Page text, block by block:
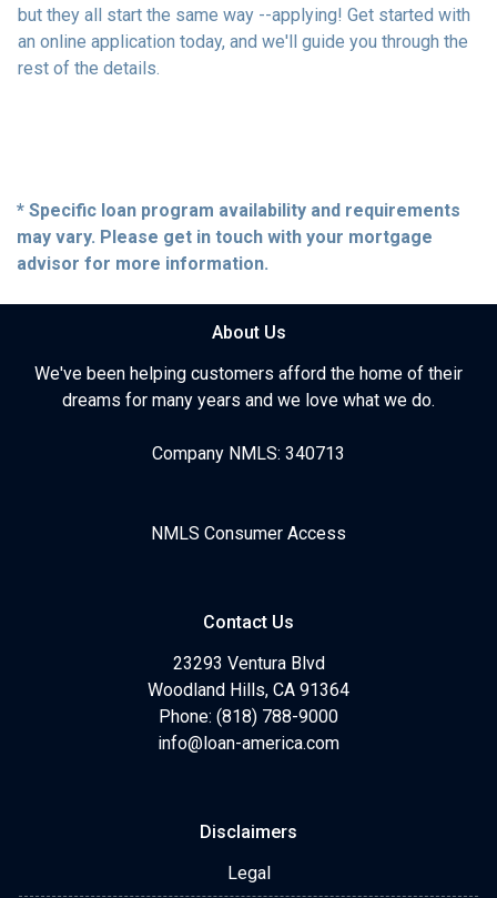
but they all start the same way --applying! Get started with
an online application today, and we'll guide you through the
rest of the details.
* Specific loan program availability and requirements
may vary. Please get in touch with your mortgage
advisor for more information.
About Us
We've been helping customers afford the home of their
dreams for many years and we love what we do.
Company NMLS: 340713
NMLS Consumer Access
Contact Us
23293 Ventura Blvd
Woodland Hills, CA 91364
Phone: (818) 788-9000
info@loan-america.com
Disclaimers
Legal